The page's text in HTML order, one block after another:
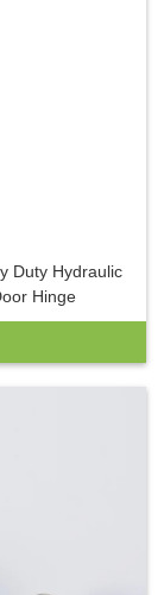
Duty Hydraulic
Hinge